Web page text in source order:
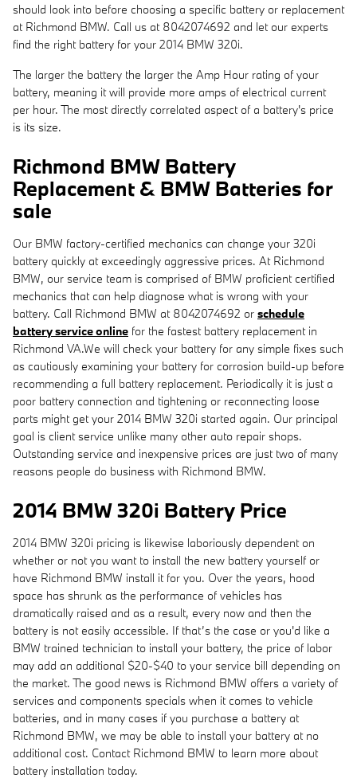
should look into before choosing a specific battery or replacement
at Richmond BMW. Call us at 8042074692 and let our experts
find the right battery for your 2014 BMW 320i.
The larger the battery the larger the Amp Hour rating of your
battery, meaning it will provide more amps of electrical current
per hour. The most directly correlated aspect of a battery's price
is its size.
Richmond BMW Battery
Replacement & BMW Batteries for
sale
Our BMW factory-certified mechanics can change your 320i
battery quickly at exceedingly aggressive prices. At Richmond
BMW, our service team is comprised of BMW proficient certified
mechanics that can help diagnose what is wrong with your
battery. Call Richmond BMW at 8042074692 or schedule
battery service online for the fastest battery replacement in
Richmond VA.We will check your battery for any simple fixes such
as cautiously examining your battery for corrosion build-up before
recommending a full battery replacement. Periodically it is just a
poor battery connection and tightening or reconnecting loose
parts might get your 2014 BMW 320i started again. Our principal
goal is client service unlike many other auto repair shops.
Outstanding service and inexpensive prices are just two of many
reasons people do business with Richmond BMW.
2014 BMW 320i Battery Price
2014 BMW 320i pricing is likewise laboriously dependent on
whether or not you want to install the new battery yourself or
have Richmond BMW install it for you. Over the years, hood
space has shrunk as the performance of vehicles has
dramatically raised and as a result, every now and then the
battery is not easily accessible. If that’s the case or you'd like a
BMW trained technician to install your battery, the price of labor
may add an additional $20-$40 to your service bill depending on
the market. The good news is Richmond BMW offers a variety of
services and components specials when it comes to vehicle
batteries, and in many cases if you purchase a battery at
Richmond BMW, we may be able to install your battery at no
additional cost. Contact Richmond BMW to learn more about
battery installation today.